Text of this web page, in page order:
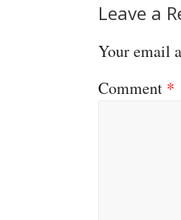
Leave a
Your email
Comment *